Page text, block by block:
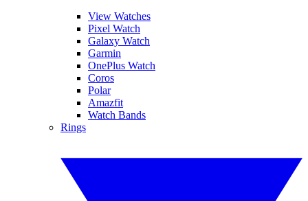
View Watches
Pixel Watch
Galaxy Watch
Garmin
OnePlus Watch
Coros
Polar
Amazfit
Watch Bands
Rings